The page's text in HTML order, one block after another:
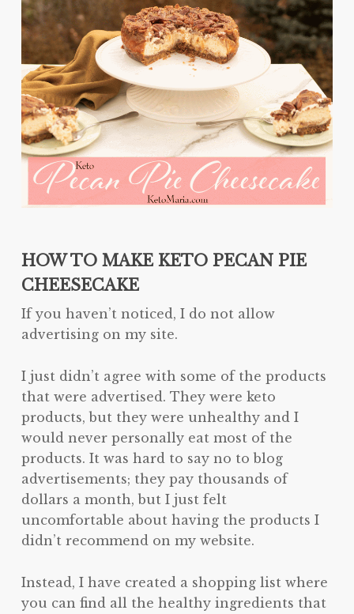
HOW TO MAKE KETO PECAN PIE
CHEESECAKE
If you haven’t noticed, I do not allow
advertising on my site.
I just didn’t agree with some of the products
that were advertised. They were keto
products, but they were unhealthy and I
would never personally eat most of the
products. It was hard to say no to blog
advertisements; they pay thousands of
dollars a month, but I just felt
uncomfortable about having the products I
didn’t recommend on my website.
Instead, I have created a shopping list where
you can find all the healthy ingredients that